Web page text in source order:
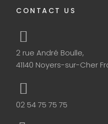
CONTACT US
2 rue André Boulle,
41140 Noyers-sur-Cher
02 54 75 75 75